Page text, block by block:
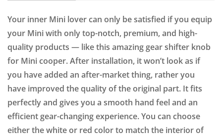
Your inner Mini lover can only be satisfied if you equip
your Mini with only top-notch, premium, and high-
quality products — like this amazing gear shifter knob
for Mini cooper. After installation, it won’t look as if
you have added an after-market thing, rather you
have improved the quality of the original part. It fits
perfectly and gives you a smooth hand feel and an
efficient gear-changing experience. You can choose
either the white or red color to match the interior of